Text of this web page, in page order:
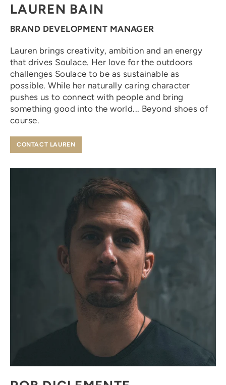
LAUREN BAIN
BRAND DEVELOPMENT MANAGER
Lauren brings creativity, ambition and an energy
that drives Soulace. Her love for the outdoors
challenges Soulace to be as sustainable as
possible. While her naturally caring character
pushes us to connect with people and bring
something good into the world... Beyond shoes of
course.
CONTACT LAUREN